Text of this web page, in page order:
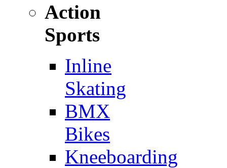
Action
Sports
Inline
Skating
BMX
Bikes
Kneeboarding